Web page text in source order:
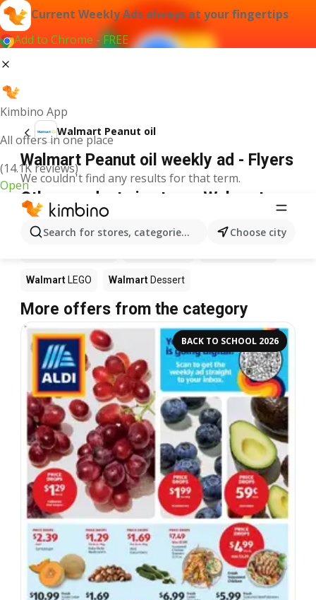
Current Weekly Ads always at your fingertips
Add to Chrome - FREE
Kimbino App
All offers in one place
(14.1K reviews)
Open
Search for stores, categories, products...Choose city
Walmart Peanut oil
Walmart Peanut oil weekly ad - Flyers
We couldn't find any results for that term.
Other products in stores Walmart
Walmart LEGO Walmart Dessert
More offers from the category
BACK TO SCHOOL 2026